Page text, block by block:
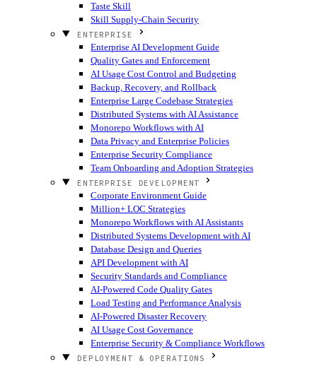
Taste Skill
Skill Supply-Chain Security
ENTERPRISE
Enterprise AI Development Guide
Quality Gates and Enforcement
AI Usage Cost Control and Budgeting
Backup, Recovery, and Rollback
Enterprise Large Codebase Strategies
Distributed Systems with AI Assistance
Monorepo Workflows with AI
Data Privacy and Enterprise Policies
Enterprise Security Compliance
Team Onboarding and Adoption Strategies
ENTERPRISE DEVELOPMENT
Corporate Environment Guide
Million+ LOC Strategies
Monorepo Workflows with AI Assistants
Distributed Systems Development with AI
Database Design and Queries
API Development with AI
Security Standards and Compliance
AI-Powered Code Quality Gates
Load Testing and Performance Analysis
AI-Powered Disaster Recovery
AI Usage Cost Governance
Enterprise Security & Compliance Workflows
DEPLOYMENT & OPERATIONS